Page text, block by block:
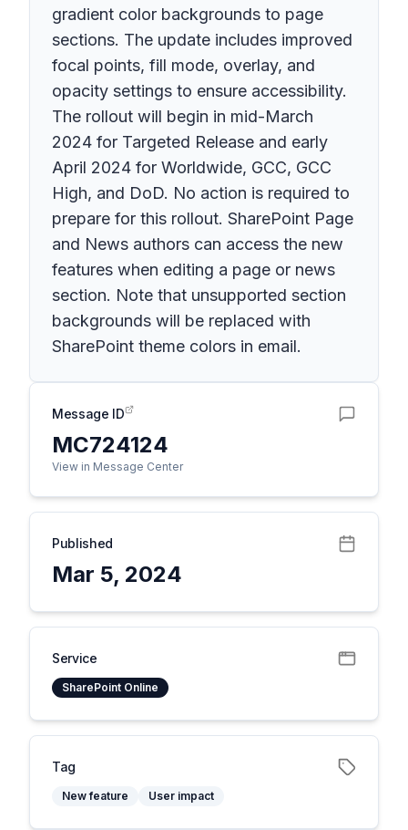
gradient color backgrounds to page
sections. The update includes improved
focal points, fill mode, overlay, and
opacity settings to ensure accessibility.
The rollout will begin in mid-March
2024 for Targeted Release and early
April 2024 for Worldwide, GCC, GCC
High, and DoD. No action is required to
prepare for this rollout. SharePoint Page
and News authors can access the new
features when editing a page or news
section. Note that unsupported section
backgrounds will be replaced with
SharePoint theme colors in email.
Message ID
MC724124
View in Message Center
Published
Mar 5, 2024
Service
SharePoint Online
Tag
New feature User impact